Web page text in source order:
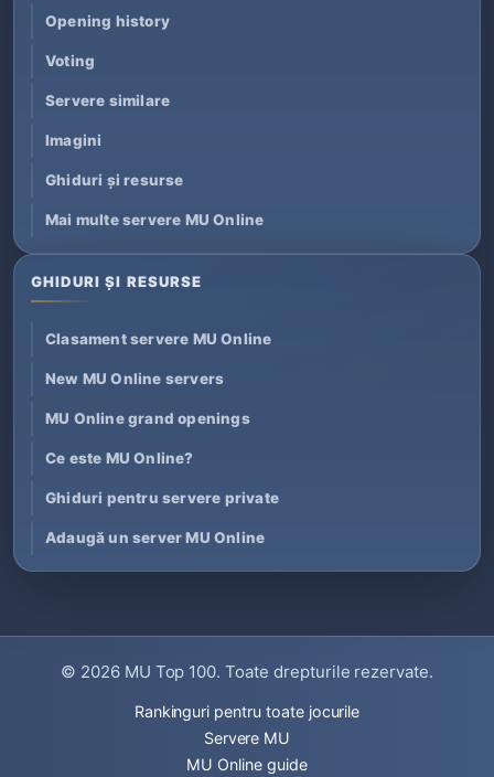
Opening history
Voting
Servere similare
Imagini
Ghiduri și resurse
Mai multe servere MU Online
GHIDURI ȘI RESURSE
Clasament servere MU Online
New MU Online servers
MU Online grand openings
Ce este MU Online?
Ghiduri pentru servere private
Adaugă un server MU Online
© 2026 MU Top 100. Toate drepturile rezervate.
Rankinguri pentru toate jocurile
Servere MU
MU Online guide